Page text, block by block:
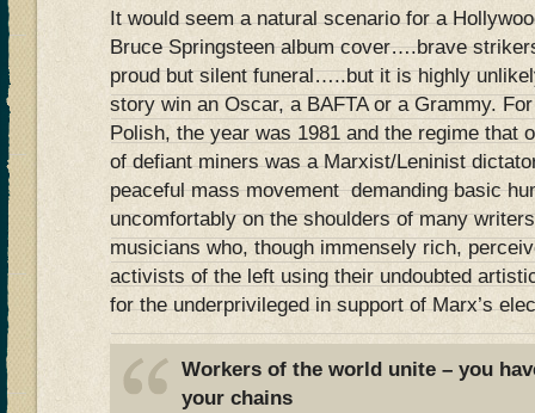
It would seem a natural scenario for a
Bruce Springsteen album cover….brave
proud but silent funeral…..but it is highly
story win an Oscar, a BAFTA or a Grammy.
Polish, the year was 1981 and the regime that
of defiant miners was a Marxist/Leninist
peaceful mass movement demanding basic
uncomfortably on the shoulders of many
musicians who, though immensely rich,
activists of the left using their undoubted
for the underprivileged in support of Marx’s
Workers of the world unite – you
your chains